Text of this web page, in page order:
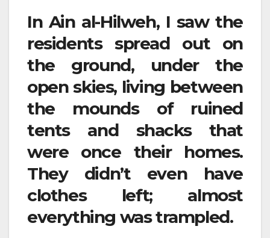
In Ain al-Hilweh, I saw the
residents spread out on
the ground, under the
open skies, living between
the mounds of ruined
tents and shacks that
were once their homes.
They didn’t even have
clothes left; almost
everything was trampled.